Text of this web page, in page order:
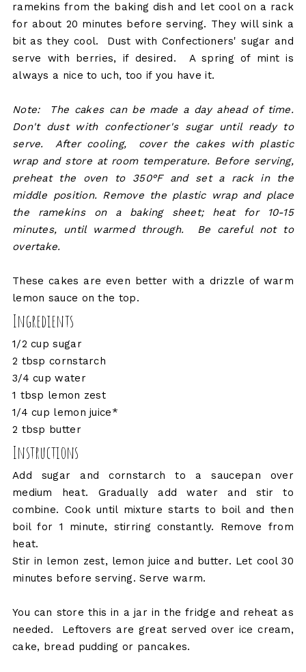
ramekins from the baking dish and let cool on a rack
for about 20 minutes before serving. They will sink a
bit as they cool. Dust with Confectioners' sugar and
serve with berries, if desired. A spring of mint is
always a nice to uch, too if you have it.
Note: The cakes can be made a day ahead of time.
Don't dust with confectioner's sugar until ready to
serve. After cooling, cover the cakes with plastic
wrap and store at room temperature. Before serving,
preheat the oven to 350°F and set a rack in the
middle position. Remove the plastic wrap and place
the ramekins on a baking sheet; heat for 10-15
minutes, until warmed through. Be careful not to
overtake.
These cakes are even better with a drizzle of warm
lemon sauce on the top.
Ingredients
1/2 cup sugar
2 tbsp cornstarch
3/4 cup water
1 tbsp lemon zest
1/4 cup lemon juice*
2 tbsp butter
Instructions
Add sugar and cornstarch to a saucepan over
medium heat. Gradually add water and stir to
combine. Cook until mixture starts to boil and then
boil for 1 minute, stirring constantly. Remove from
heat.
Stir in lemon zest, lemon juice and butter. Let cool 30
minutes before serving. Serve warm.
You can store this in a jar in the fridge and reheat as
needed. Leftovers are great served over ice cream,
cake, bread pudding or pancakes.